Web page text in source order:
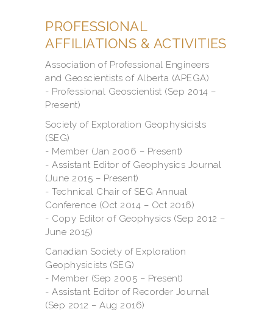
PROFESSIONAL
AFFILIATIONS & ACTIVITIES
Association of Professional Engineers
and Geoscientists of Alberta (APEGA)
- Professional Geoscientist (Sep 2014 –
Present)
Society of Exploration Geophysicists
(SEG)
- Member (Jan 2006 – Present)
- Assistant Editor of Geophysics Journal
(June 2015 – Present)
- Technical Chair of SEG Annual
Conference (Oct 2014 – Oct 2016)
- Copy Editor of Geophysics (Sep 2012 –
June 2015)
Canadian Society of Exploration
Geophysicists (SEG)
- Member (Sep 2005 – Present)
- Assistant Editor of Recorder Journal
(Sep 2012 – Aug 2016)